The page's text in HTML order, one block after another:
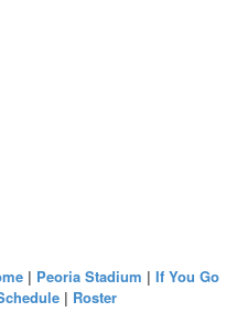
| Peoria Stadium | If You Go
| Roster